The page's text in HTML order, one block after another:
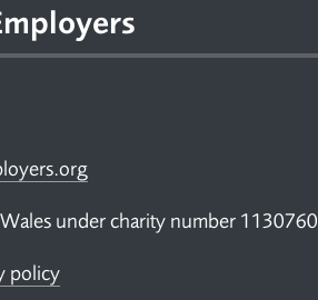
under charity number 1130760
policy